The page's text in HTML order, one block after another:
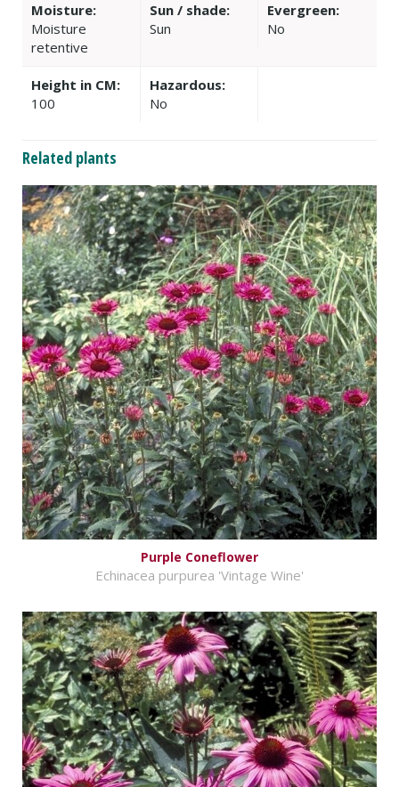
Moisture:
Moisture
retentive
Sun / shade:
Sun
Evergreen:
No
Height in CM:
100
Hazardous:
No
Related plants
Purple Coneflower
Echinacea purpurea 'Vintage Wine'